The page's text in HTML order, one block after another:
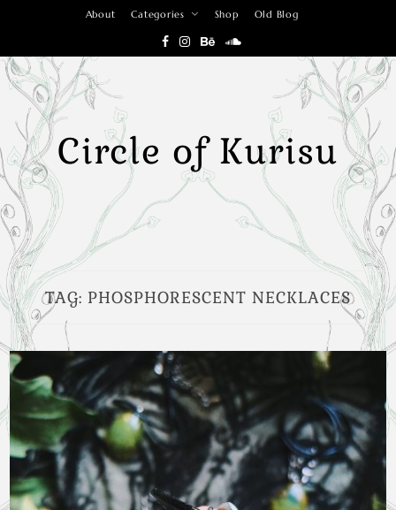
About Categories Shop Old Blog
Circle of Kurisu
TAG: PHOSPHORESCENT NECKLACES